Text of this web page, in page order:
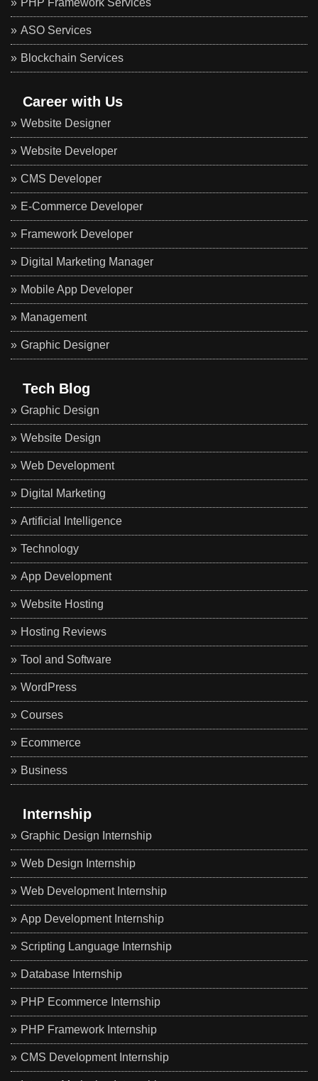
ASO Services
Blockchain Services
Career with Us
Website Designer
Website Developer
CMS Developer
E-Commerce Developer
Framework Developer
Digital Marketing Manager
Mobile App Developer
Management
Graphic Designer
Tech Blog
Graphic Design
Website Design
Web Development
Digital Marketing
Artificial Intelligence
Technology
App Development
Website Hosting
Hosting Reviews
Tool and Software
WordPress
Courses
Ecommerce
Business
Internship
Graphic Design Internship
Web Design Internship
Web Development Internship
App Development Internship
Scripting Language Internship
Database Internship
PHP Ecommerce Internship
PHP Framework Internship
CMS Development Internship